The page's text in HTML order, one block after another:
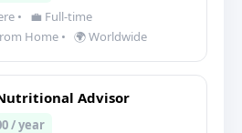
•
💼 Full-time
Home • 🌍 Worldwide
Advisor
/ year